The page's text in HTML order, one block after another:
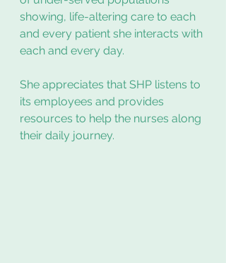
showing, life-altering care to each
and every patient she interacts with
each and every day.
She appreciates that SHP listens to
its employees and provides
resources to help the nurses along
their daily journey.